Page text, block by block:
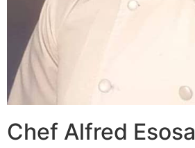
Chef Alfred Esosa